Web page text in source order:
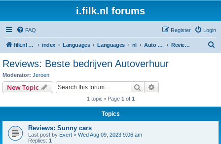
i.filk.nl forums
FAQ Login
Register
filk.nl -short links etc. index Languages Languages nl Auto huren (auto/ bestelwagen/ busje - huren/ delen/ leasen) Reviews: Beste bedrijven Autoverhuur
Reviews: Beste bedrijven Autoverhuur
Moderator: Jeroen
New Topic Search
1 topic • Page 1 of 1
Topics
Reviews: Sunny cars
Last post by Evert « Wed Aug 09, 2023 9:06 am
Replies: 1